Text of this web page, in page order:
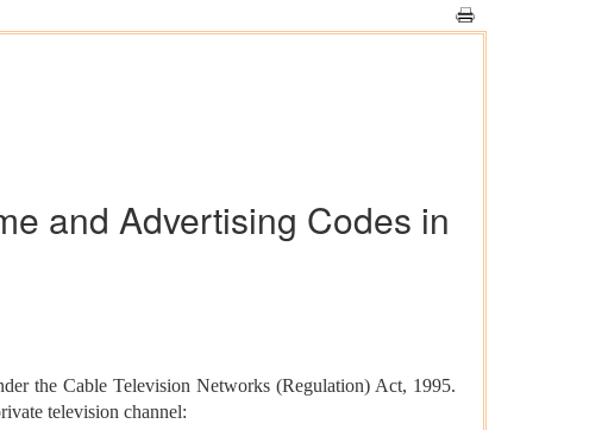
and Advertising Codes in
the Cable Television Networks (Regulation) Act, 1995.
television channel: